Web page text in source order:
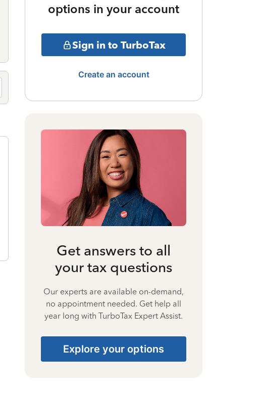
options in your account
Sign in to TurboTax
Create an account
Get answers to all
your tax questions
Our experts are available on-demand,
no appointment needed. Get help all
year long with TurboTax Expert Assist.
Explore your options